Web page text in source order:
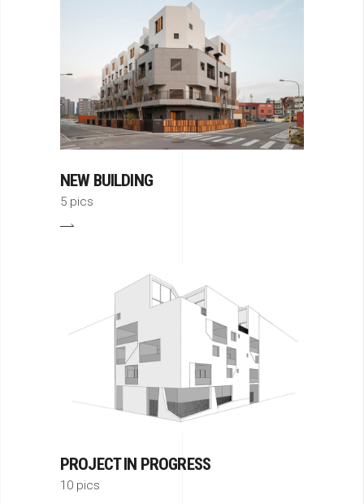
NEW BUILDING
5 pics
PROJECT IN PROGRESS
10 pics